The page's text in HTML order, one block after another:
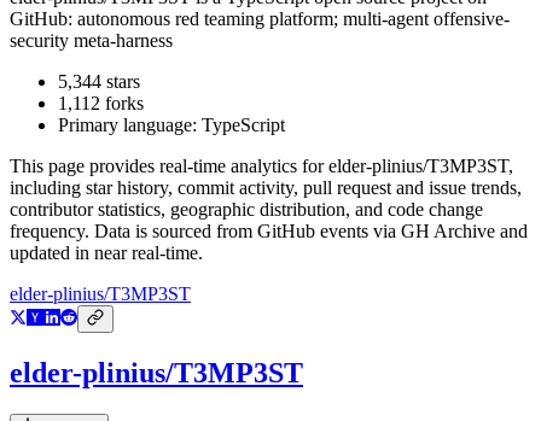
GitHub: autonomous red teaming platform; multi-agent offensive-
security meta-harness
5,344 stars
1,112 forks
Primary language: TypeScript
This page provides real-time analytics forelder-plinius/T3MP3ST,
including star history, commit activity, pull request and issue trends,
contributor statistics, geographic distribution, and code change
frequency. Data is sourced from GitHub events via GH Archive and
updated in near real-time.
elder-plinius/T3MP3ST
elder-plinius/T3MP3ST